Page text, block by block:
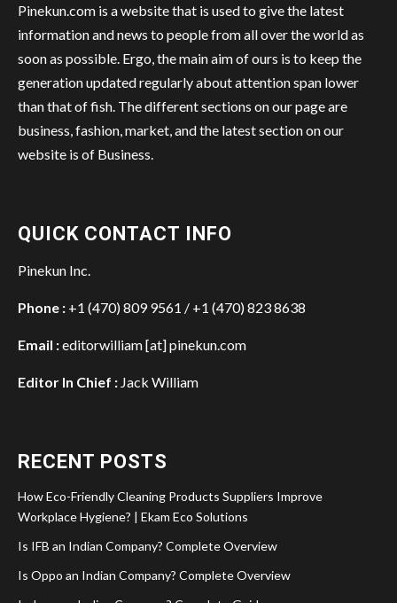
Pinekun.com is a website that is used to give the latest
information and news to people from all over the world as
soon as possible. Ergo, the main aim of ours is to keep the
generation updated regularly about attention span lower
than that of fish. The different sections on our page are
business, fashion, market, and the latest section on our
website is of Business.
QUICK CONTACT INFO
Pinekun Inc.
Phone : +1 (470) 809 9561 / +1 (470) 823 8638
Email :editorwilliam [at] pinekun.com
Editor In Chief : Jack William
RECENT POSTS
How Eco-Friendly Cleaning Products Suppliers Improve
Workplace Hygiene? | Ekam Eco Solutions
Is IFB an Indian Company? Complete Overview
Is Oppo an Indian Company? Complete Overview